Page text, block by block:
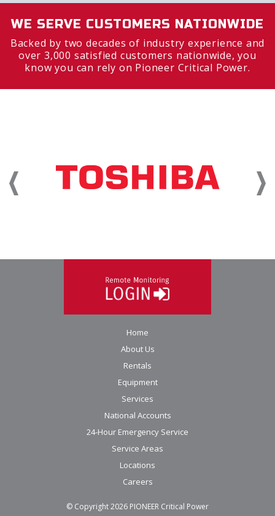
WE SERVE CUSTOMERS NATIONWIDE
Backed by two decades of industry experience and
over 3,000 satisfied customers nationwide, you
know you can rely on Pioneer Critical Power.
Home
About Us
Rentals
Equipment
Services
National Accounts
24-Hour Emergency Service
Service Areas
Locations
Careers
© Copyright2026 PIONEER Critical Power